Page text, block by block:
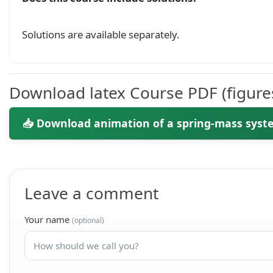
Solutions are available separately.
Download latex Course PDF
📥 Download animation of a spring-mass
Leave a comment
Your name (optional)